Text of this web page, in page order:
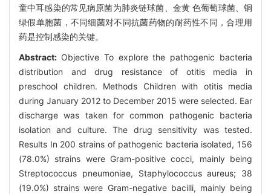
童中耳感染的常见病原菌为肺炎链球菌、金黄 色葡萄球菌、铜
绿假单胞菌，不同细菌对不同抗菌药物的耐药性不同，合理用
药是控制感染的关键。
Abstract: Objective To explore the pathogenic bacteria
distribution and drug resistance of otitis media in
preschool children. Methods Children with otitis media
during January 2012 to December 2015 were selected. Ear
discharge was taken for common pathogenic bacteria
isolation and culture. The drug sensitivity was tested.
Results In 200 strains of pathogenic bacteria isolated, 156
(78.0%) strains were Gram-positive cocci, mainly being
Streptococcus pneumoniae, Staphylococcus aureus; 38
(19.0%) strains were Gram-negative bacilli, mainly being